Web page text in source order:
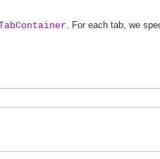
. For each tab, we